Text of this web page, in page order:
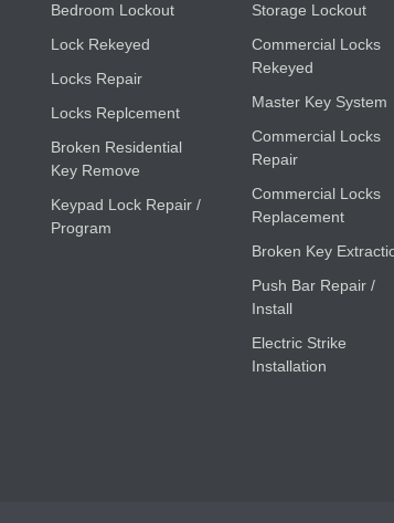
Bedroom Lockout
Lock Rekeyed
Locks Repair
Locks Replcement
Broken Residential
Key Remove
Keypad Lock Repair /
Program
Storage Lockout
Commercial Locks
Rekeyed
Master Key System
Commercial Locks
Repair
Commercial Locks
Replacement
Broken Key
Push Bar Repair /
Install
Electric Strike
Installation